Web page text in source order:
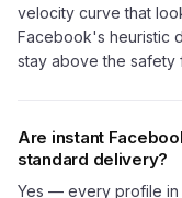
velocity curve that
Facebook's heuristic
stay above the safety
Are instant
standard delivery?
Yes — every profile in